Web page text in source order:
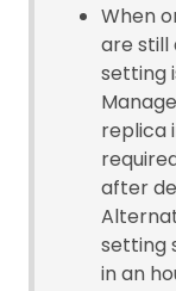
When
are still
setting
replica
after
setting
in an